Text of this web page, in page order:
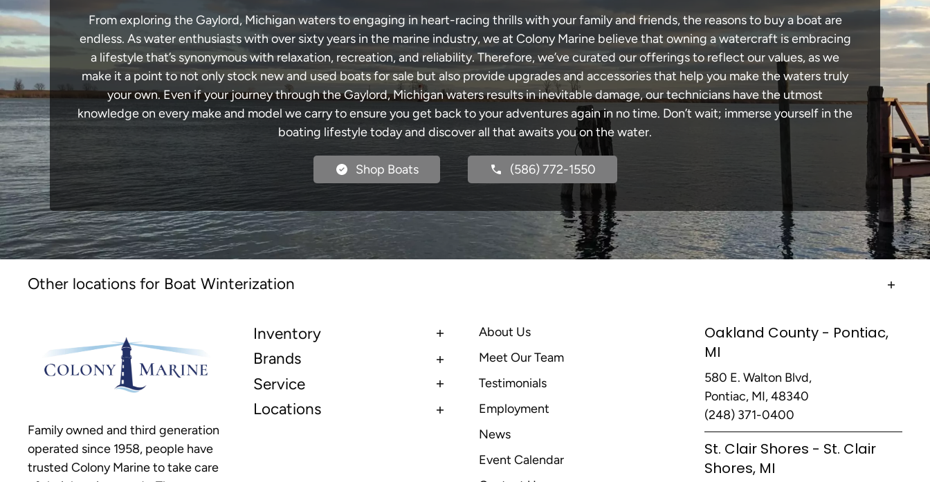
From exploring the Gaylord, Michigan waters to engaging in heart-racing thrills with your family and friends, the reasons to buy a boat are
endless. As water enthusiasts with over sixty years in the marine industry, we at Colony Marine believe that owning a watercraft is embracing
a lifestyle that’s synonymous with relaxation, recreation, and reliability. Therefore, we’ve curated our offerings to reflect our values, as we
make it a point to not only stock new and used boats for sale but also provide upgrades and accessories that help you make the waters truly
your own. Even if your journey through the Gaylord, Michigan waters results in inevitable damage, our technicians have the utmost
knowledge on every make and model we carry to ensure you get back to your adventures again in no time. Don’t wait; immerse yourself in the
boating lifestyle today and discover all that awaits you on the water.
Shop Boats (586) 772-1550
Other locations for Boat Winterization
Family owned and third generation
operated since 1958, people have
trusted Colony Marine to take care
Inventory
Brands
Service
Locations
About Us
Meet Our Team
Testimonials
Employment
News
Event Calendar
Oakland County - Pontiac,
MI
580 E. Walton Blvd,
Pontiac, MI, 48340
(248) 371-0400
St. Clair Shores - St. Clair
Shores, MI